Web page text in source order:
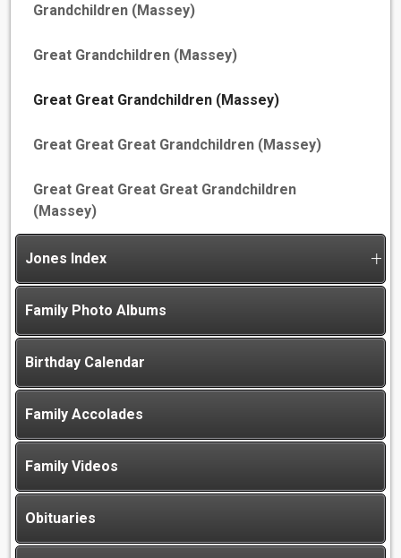
Grandchildren (Massey)
Great Grandchildren (Massey)
Great Great Grandchildren (Massey)
Great Great Great Grandchildren (Massey)
Great Great Great Great Grandchildren
(Massey)
Jones Index
Family Photo Albums
Birthday Calendar
Family Accolades
Family Videos
Obituaries